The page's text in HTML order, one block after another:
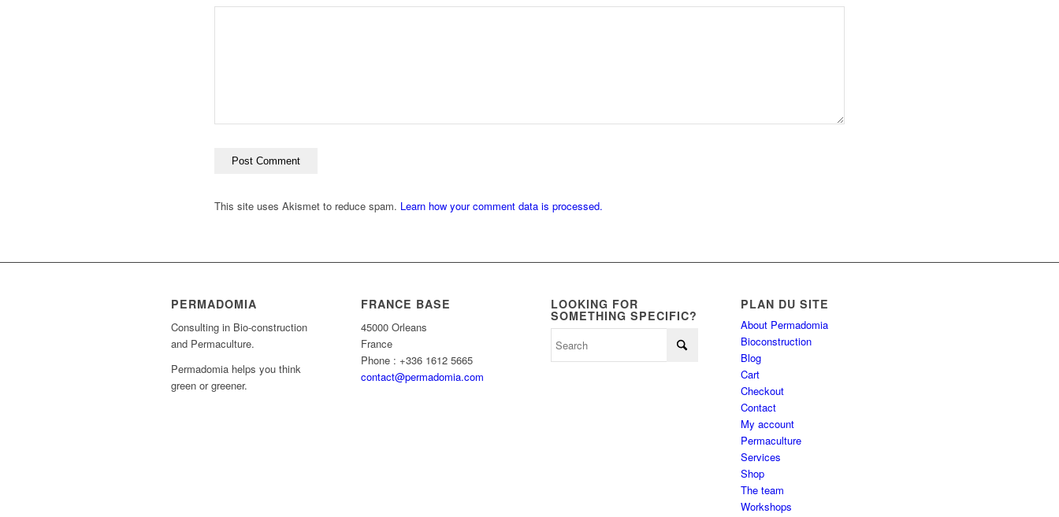
This site uses Akismet to reduce spam. Learn how your comment data is processed.
PERMADOMIA
Consulting in Bio-construction
and Permaculture.
Permadomia helps you think
green or greener.
FRANCE BASE
45000 Orleans
France
Phone : +336 1612 5665
contact@permadomia.com
LOOKING FOR
SOMETHING SPECIFIC?
PLAN DU SITE
About Permadomia
Bioconstruction
Blog
Cart
Checkout
Contact
My account
Permaculture
Services
Shop
The team
Workshops